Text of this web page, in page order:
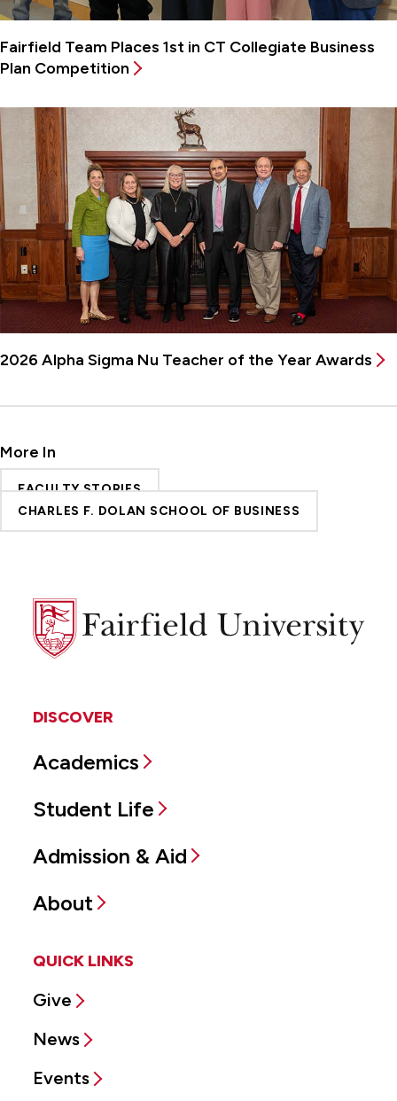
Fairfield Team Places 1st in CT Collegiate Business
Plan Competition
2026 Alpha Sigma Nu Teacher of the Year Awards
More In
FACULTY STORIES
CHARLES F. DOLAN SCHOOL OF BUSINESS
Fairfield
University
DISCOVER
Academics
Student Life
Admission & Aid
About
QUICK LINKS
Give
News
Events